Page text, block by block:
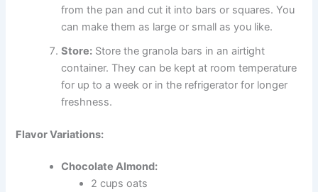
from the pan and cut it into bars or squares. You
can make them as large or small as you like.
Store: Store the granola bars in an airtight
container. They can be kept at room temperature
for up to a week or in the refrigerator for longer
freshness.
Flavor Variations:
Chocolate Almond:
2 cups oats